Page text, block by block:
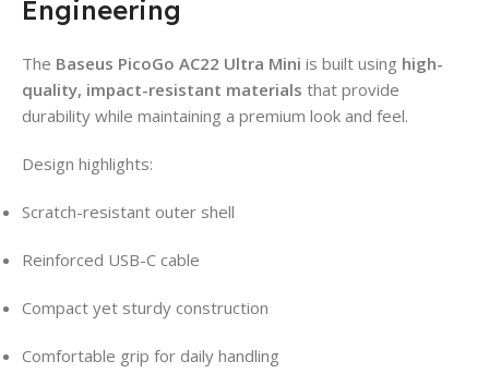
Engineering
The Baseus PicoGo AC22 Ultra Mini is built using high-
quality, impact-resistant materials that provide
durability while maintaining a premium look and feel.
Design highlights:
Scratch-resistant outer shell
Reinforced USB-C cable
Compact yet sturdy construction
Comfortable grip for daily handling